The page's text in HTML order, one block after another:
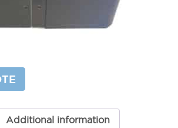
Additional information